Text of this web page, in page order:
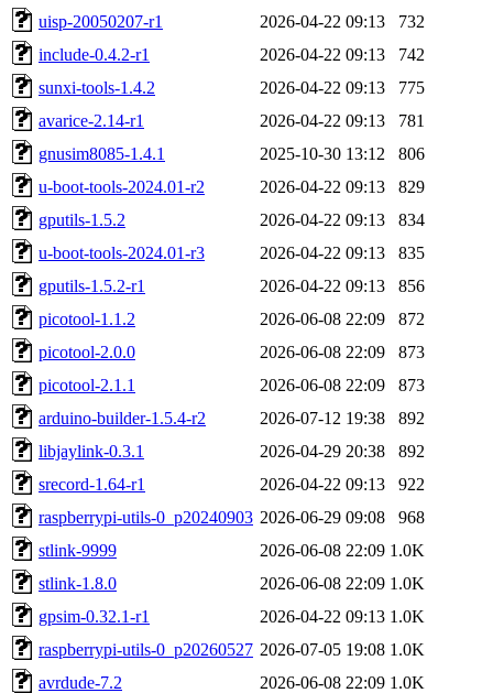
uisp-20050207-r1
2026-04-22 09:13
732
include-0.4.2-r1
2026-04-22 09:13
742
sunxi-tools-1.4.2
2026-04-22 09:13
775
avarice-2.14-r1
2026-04-22 09:13
781
gnusim8085-1.4.1
2025-10-30 13:12
806
u-boot-tools-2024.01-r2
2026-04-22 09:13
829
gputils-1.5.2
2026-04-22 09:13
834
u-boot-tools-2024.01-r3
2026-04-22 09:13
835
gputils-1.5.2-r1
2026-04-22 09:13
856
picotool-1.1.2
2026-06-08 22:09
872
picotool-2.0.0
2026-06-08 22:09
873
picotool-2.1.1
2026-06-08 22:09
873
arduino-builder-1.5.4-r2
2026-07-12 19:38
892
libjaylink-0.3.1
2026-04-29 20:38
892
srecord-1.64-r1
2026-04-22 09:13
922
raspberrypi-utils-0_p20240903 2026-06-29 09:08
968
stlink-9999
2026-06-08 22:09 1.0K
stlink-1.8.0
2026-06-08 22:09 1.0K
gpsim-0.32.1-r1
2026-04-22 09:13 1.0K
raspberrypi-utils-0_p20260527 2026-07-05 19:08 1.0K
avrdude-7.2
2026-06-08 22:09 1.0K